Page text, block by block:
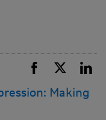
Making